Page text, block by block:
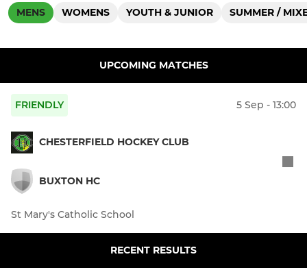
MENS WOMENS YOUTH & JUNIOR SUMMER /
UPCOMING MATCHES
FRIENDLY 5 Sep - 13:00
CHESTERFIELD HOCKEY CLUB
BUXTON HC
St Mary's Catholic School
RECENT RESULTS